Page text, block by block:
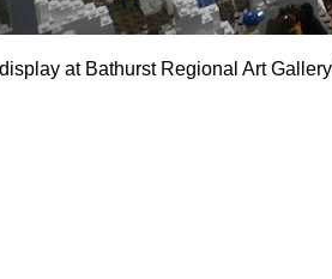
at Bathurst Regional Art